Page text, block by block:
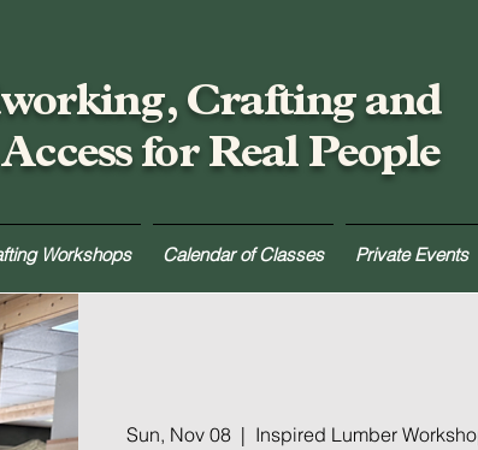
Crafting and
for Real People
Workshops Calendar of Classes Private Events
Sun, Nov 08
  |
Inspired Lumber